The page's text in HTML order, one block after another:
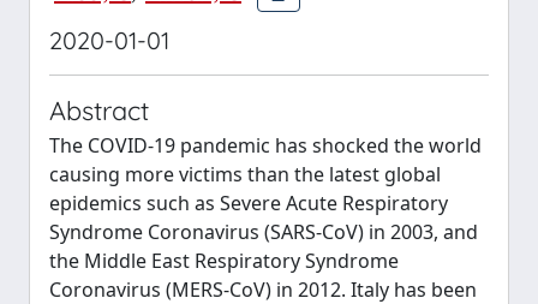
2020-01-01
Abstract
The COVID-19 pandemic has shocked the world
causing more victims than the latest global
epidemics such as Severe Acute Respiratory
Syndrome Coronavirus (SARS-CoV) in 2003, and
the Middle East Respiratory Syndrome
Coronavirus (MERS-CoV) in 2012. Italy has been